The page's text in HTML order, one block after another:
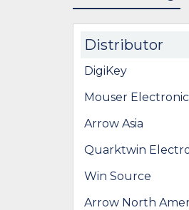
Distributor
DigiKey
Mouser
Arrow Asia
Quarktwin
Win Source
Arrow North